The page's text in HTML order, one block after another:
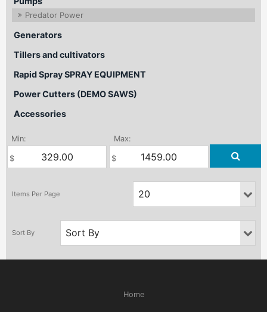
Predator Power
Generators
Tillers and cultivators
Rapid Spray SPRAY EQUIPMENT
Power Cutters (DEMO SAWS)
Accessories
Min: Max:
Home